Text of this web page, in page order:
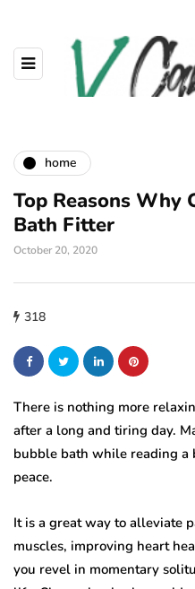
home
Top Reasons Why
Bath Fitter
October 20, 2020
318
There is nothing more
after a long and tiring day.
bubble bath while reading a
peace.
It is a great way to alleviate
muscles, improving heart
you revel in momentary